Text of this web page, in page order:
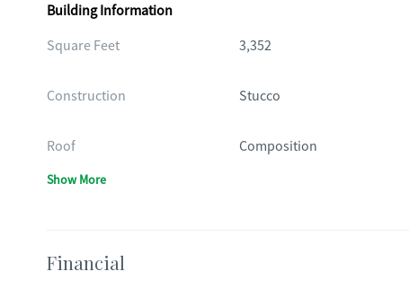
Building Information
Square Feet
3,352
Construction Stucco
Roof Composition
Show More
Financial